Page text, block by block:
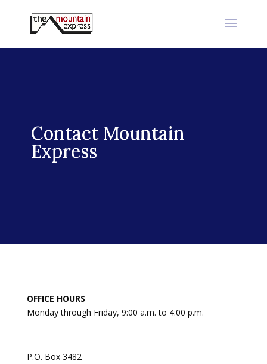
Contact Mountain
Express
OFFICE HOURS
Monday through Friday, 9:00 a.m. to 4:00 p.m.
P.O. Box 3482